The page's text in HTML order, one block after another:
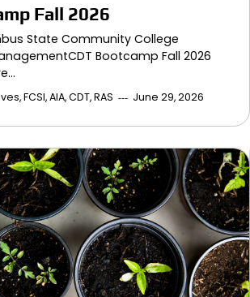
Fall 2026
State Community College
Bootcamp Fall 2026
FCSI, AIA, CDT, RAS June 29, 2026